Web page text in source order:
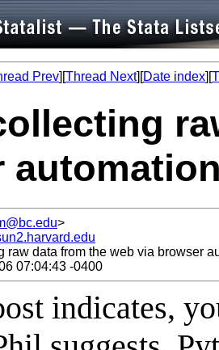
Prev][Thread Next][Date index][
>
raw data from the web via browser
07:04:43 -0400
indicates,